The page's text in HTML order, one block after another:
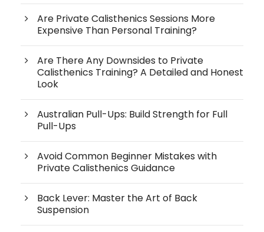
Are Private Calisthenics Sessions More
Expensive Than Personal Training?
Are There Any Downsides to Private
Calisthenics Training? A Detailed and Honest
Look
Australian Pull-Ups: Build Strength for Full
Pull-Ups
Avoid Common Beginner Mistakes with
Private Calisthenics Guidance
Back Lever: Master the Art of Back
Suspension